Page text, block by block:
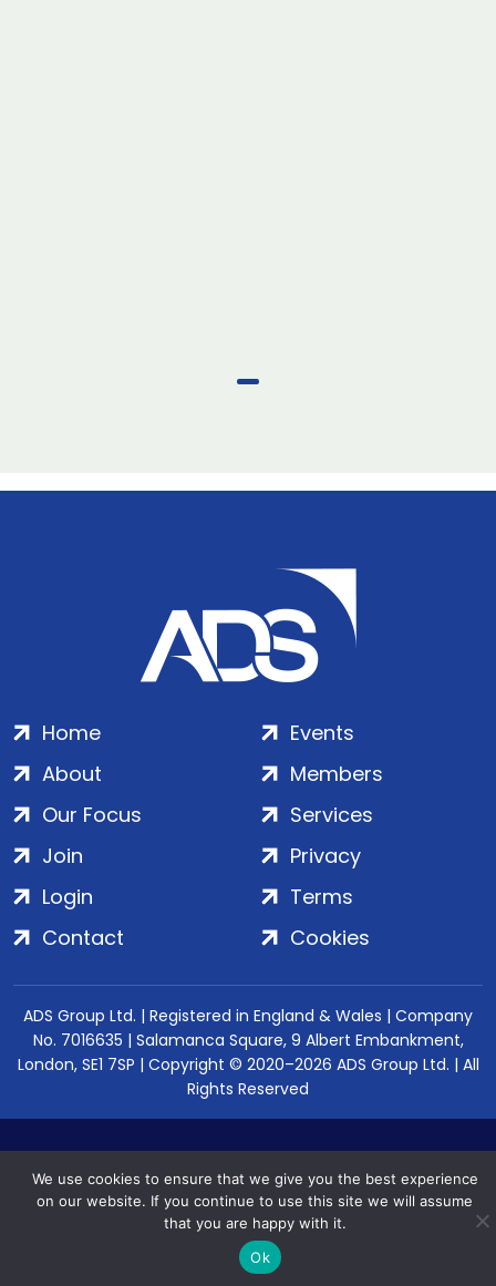
Home
About
Our Focus
Events
Members
Services
Join
Login
Contact
Privacy
Terms
Cookies
ADS Group Ltd. | Registered in England & Wales | Company
No. 7016635 | Salamanca Square, 9 Albert Embankment,
London, SE1 7SP | Copyright © 2020–2026 ADS Group Ltd. | All
Rights Reserved
We use cookies to ensure that we give you the best experience
on our website. If you continue to use this site we will assume
that you are happy with it.
Ok